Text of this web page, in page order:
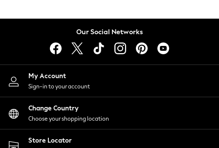
Lingerie
Nightwear
Shirts & Blouses
Shorts
Skirts
Suits & Tailoring
Sportswear
Swimwear
Our Social Networks
My Account
Sign-in to your account
Change Country
Choose your shopping location
Store Locator